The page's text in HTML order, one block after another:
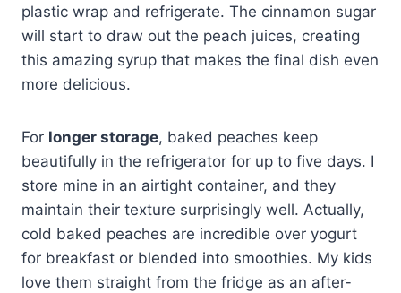
plastic wrap and refrigerate. The cinnamon sugar
will start to draw out the peach juices, creating
this amazing syrup that makes the final dish even
more delicious.
For longer storage, baked peaches keep
beautifully in the refrigerator for up to five days. I
store mine in an airtight container, and they
maintain their texture surprisingly well. Actually,
cold baked peaches are incredible over yogurt
for breakfast or blended into smoothies. My kids
love them straight from the fridge as an after-